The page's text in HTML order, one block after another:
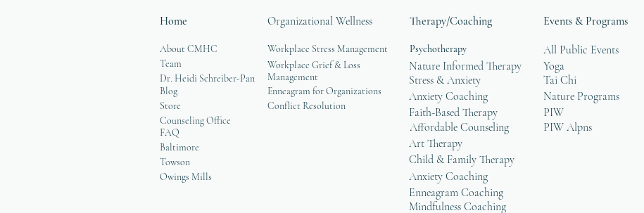
Home
About CMHC
Team
Dr. Heidi Schreiber-Pan
Blog
Store
Counseling Office
FAQ
Baltimore
Towson
Owings Mills
Organizational Wellness Therapy/Coaching
Workplace Stress Management
Psychotherapy
Workplace Grief & Loss
Management
Enneagram for Organizations
Conflict Resolution
Nature Informed Therapy
Stress & Anxiety
Anxiety Coaching
Faith-Based Therapy
Affordable Counseling
Events & Programs
All Public Events
Yoga
Tai Chi
Nature Programs
PIW
PIW Alpns
Art Therapy
Child & Family Therapy
Anxiety Coaching
Enneagram Coaching
Mindfulness Coaching